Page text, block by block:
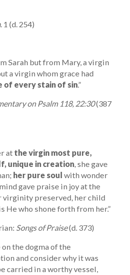
. 1 (d. 254)
Sarah but from Mary, a virgin
a virgin whom grace had
of every stain of sin.”
on Psalm 118, 22:30(387
at the virgin most pure,
unique in creation, she gave
her pure soulwith wonder
gave praise in joy at the
virginity preserved, her child
He who shone forth from her.”
Songs of Praise(d. 373)
the dogma of the
and consider why it was
carried in a worthy vessel,